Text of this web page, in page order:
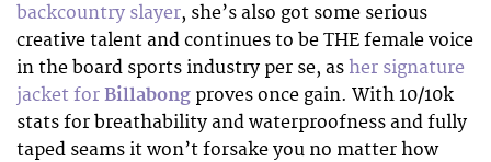
backcountry slayer, she’s also got some serious
creative talent and continues to be THE female voice
in the board sports industry per se, as her signature
jacket for Billabong proves once gain. With 10/10k
stats for breathability and waterproofness and fully
taped seams it won’t forsake you no matter how